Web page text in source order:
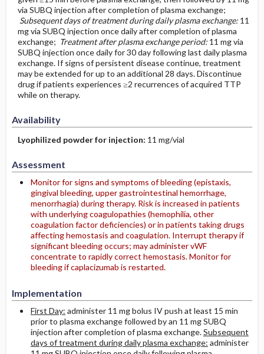
via SUBQ injection after completion of plasma exchange;
Subsequent days of treatment during daily plasma exchange: 11
mg via SUBQ injection once daily after completion of plasma
exchange; Treatment after plasma exchange period: 11 mg via
SUBQ injection once daily for 30 day following last daily plasma
exchange. If signs of persistent disease continue, treatment
may be extended for up to an additional 28 days. Discontinue
drug if patients experiences ≥2 recurrences of acquired TTP
while on therapy.
Availability
Lyophilized powder for injection: 11 mg/vial
Assessment
Monitor for signs and symptoms of bleeding (epistaxis,
gingival bleeding, upper gastrointestinal hemorrhage,
menorrhagia) during therapy. Risk is increased in patients
with underlying coagulopathies (hemophilia, other
coagulation factor deficiencies) or in patients taking drugs
affecting hemostasis and coagulation. Interrupt therapy if
significant bleeding occurs; may administer vWF
concentrate to rapidly correct hemostasis. Monitor for
bleeding if caplacizumab is restarted.
Implementation
First Day: administer 11 mg bolus IV push at least 15 min
prior to plasma exchange followed by an 11 mg SUBQ
injection after completion of plasma exchange.Subsequent
days of treatment during daily plasma exchange: administer